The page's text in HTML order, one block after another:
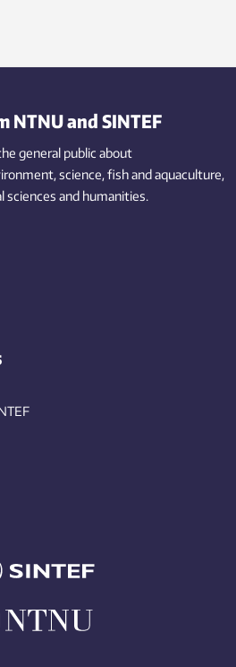
NTNU and SINTEF
general public about
science,fishand aquaculture,
sciences and humanities.